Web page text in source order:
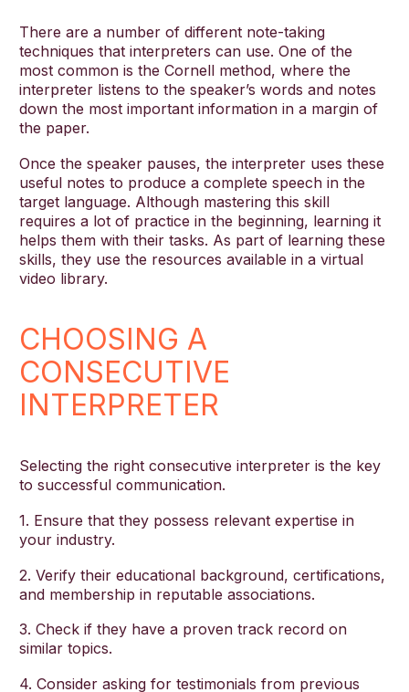
There are a number of different note-taking
techniques that interpreters can use. One of the
most common is the Cornell method, where the
interpreter listens to the speaker’s words and notes
down the most important information in a margin of
the paper.
Once the speaker pauses, the interpreter uses these
useful notes to produce a complete speech in the
target language. Although mastering this skill
requires a lot of practice in the beginning, learning it
helps them with their tasks. As part of learning these
skills, they use the resources available in a virtual
video library.
CHOOSING A
CONSECUTIVE
INTERPRETER
Selecting the right consecutive interpreter is the key
to successful communication.
1. Ensure that they possess relevant expertise in
your industry.
2. Verify their educational background, certifications,
and membership in reputable associations.
3. Check if they have a proven track record on
similar topics.
4. Consider asking for testimonials from previous